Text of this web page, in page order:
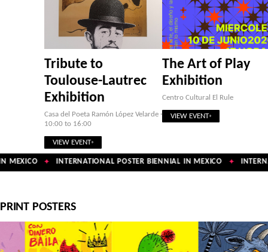
Tribute to
Toulouse-Lautrec
Exhibition
Casa del Poeta Ramón López Velarde ·
10:00 to 16:00
VIEW EVENT
The Art of Play
Exhibition
Centro Cultural El Rule
VIEW EVENT
MEXICO ✦ INTERNATIONAL POSTER BIENNIAL IN MEXICO ✦
PRINT POSTERS